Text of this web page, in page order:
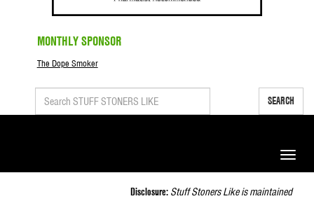
MONTHLY SPONSOR
The Dope Smoker
SEARCH
Toggle
Disclosure: Stuff Stoners Like is maintained